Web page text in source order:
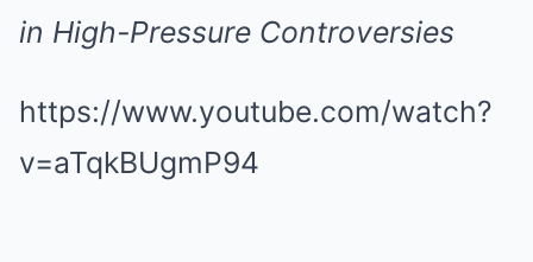
in High-Pressure Controversies
https://www.youtube.com/watch?
v=aTqkBUgmP94